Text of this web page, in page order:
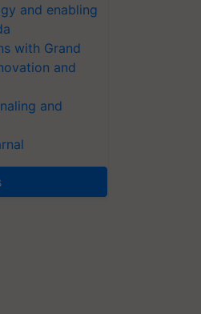
and enabling
with Grand
and
and